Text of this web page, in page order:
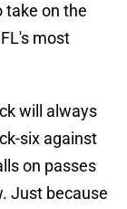
take on the
most
will always
six against
on passes
Just because